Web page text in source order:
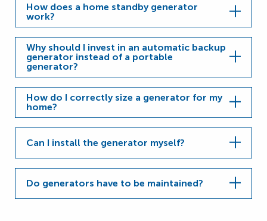
How does a home standby generator
work?
Why should I invest in an automatic backup
generator instead of a portable
generator?
How do I correctly size a generator for my
home?
Can I install the generator myself?
Do generators have to be maintained?